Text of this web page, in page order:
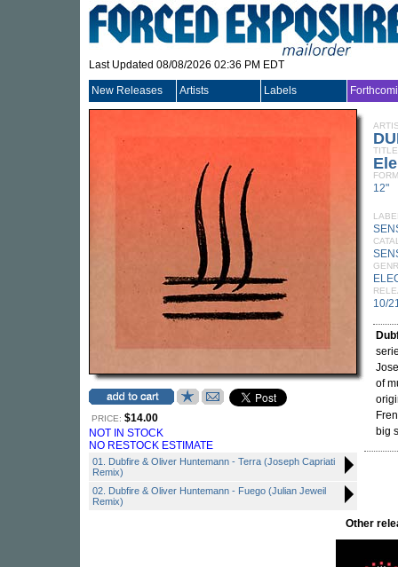
Last Updated 08/08/2026 02:36 PM EDT
New Releases Artists Labels
PRICE: $14.00
NOT IN STOCK
NO RESTOCK ESTIMATE
01. Dubfire & Oliver Huntemann - Terra (Joseph Capriati
Remix)
02. Dubfire & Oliver Huntemann - Fuego (Julian Jeweil
Remix)
TITLE
12"
10/
of
big
Other